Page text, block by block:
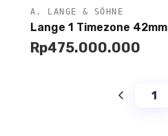
Unavailable
A. LANGE & SÖHNE
Lange 1 Timezone 42mm
Rp475.000.000
1